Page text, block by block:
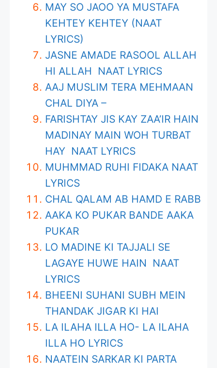
MAY SO JAOO YA MUSTAFA
KEHTEY KEHTEY (NAAT
LYRICS)
JASNE AMADE RASOOL ALLAH
HI ALLAH NAAT LYRICS
AAJ MUSLIM TERA MEHMAAN
CHAL DIYA –
FARISHTAY JIS KAY ZAA’IR HAIN
MADINAY MAIN WOH TURBAT
HAY NAAT LYRICS
MUHMMAD RUHI FIDAKA NAAT
LYRICS
CHAL QALAM AB HAMD E RABB
AAKA KO PUKAR BANDE AAKA
PUKAR
LO MADINE KI TAJJALI SE
LAGAYE HUWE HAIN NAAT
LYRICS
BHEENI SUHANI SUBH MEIN
THANDAK JIGAR KI HAI
LA ILAHA ILLA HO- LA ILAHA
ILLA HO LYRICS
NAATEIN SARKAR KI PARTA